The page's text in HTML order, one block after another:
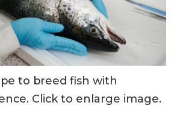
to breed fish with
Click to enlarge image.